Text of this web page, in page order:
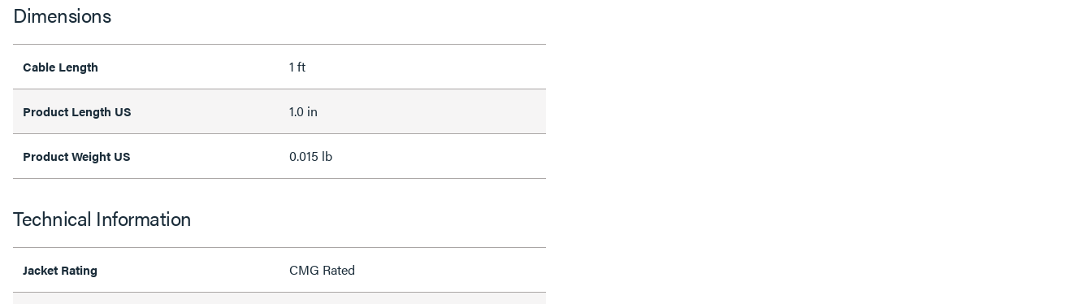
Dimensions
Cable Length 1 ft
Product Length US 1.0 in
Product Weight US 0.015 lb
Technical Information
Jacket Rating CMG Rated